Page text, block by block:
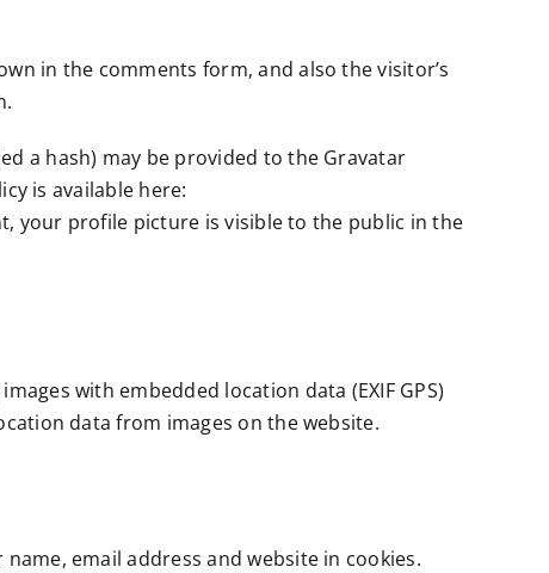
in the comments form, and also the visitor’s
a hash) may be provided to the Gravatar
is available here:
your profile picture is visible to the public in the
with embedded location data (EXIF GPS)
data from images on the website.
email address and website in cookies.